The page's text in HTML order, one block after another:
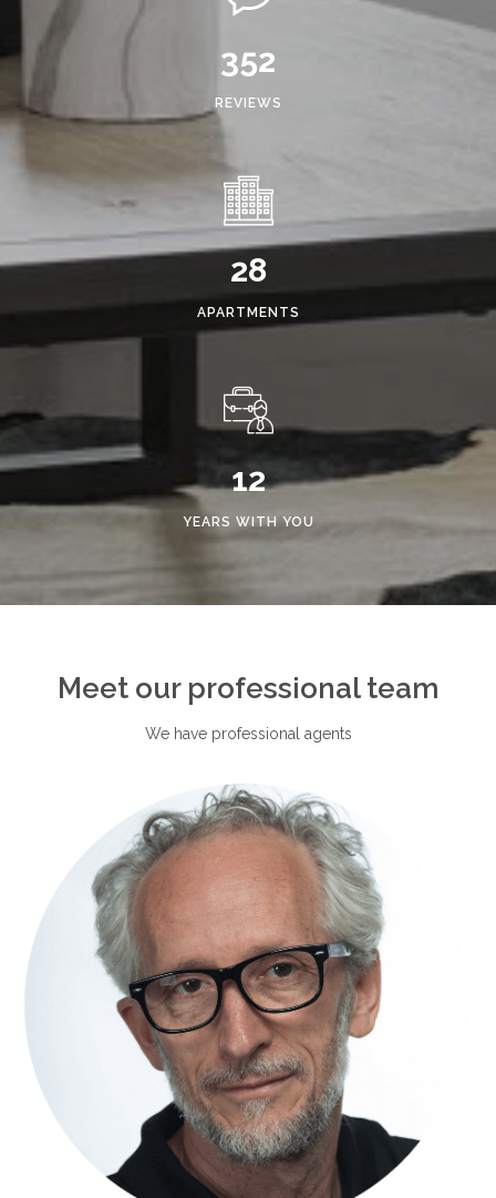
352
REVIEWS
28
APARTMENTS
12
YEARS WITH YOU
Meet our professional team
We have professional agents